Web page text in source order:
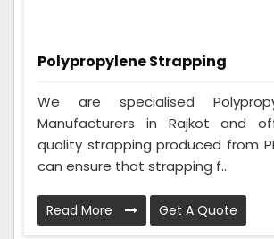
Polypropylene Strapping
We are specialised
Manufacturers in Rajkot and
quality strapping produced from
can ensure that strapping f...
Read More Get A Quote